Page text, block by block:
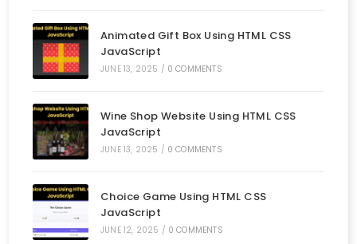
Animated Gift Box Using HTML CSS
JavaScript
JUNE 13, 2025 / 0 COMMENTS
Wine Shop Website Using HTML CSS
JavaScript
JUNE 13, 2025 / 0 COMMENTS
Choice Game Using HTML CSS
JavaScript
JUNE 12, 2025 / 0 COMMENTS